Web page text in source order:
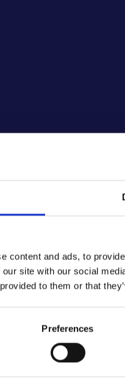
content and ads, to
site with our social
to them or that
Preferences